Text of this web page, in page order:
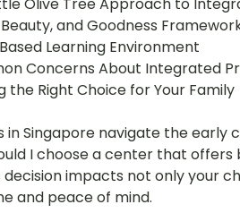
Olive Tree Approach to
and Goodness
Learning Environment
Concerns About Integrated
the Right Choice for Your Family
in Singapore navigate the early
I choose a center that
decision impacts not only your
and peace of mind.